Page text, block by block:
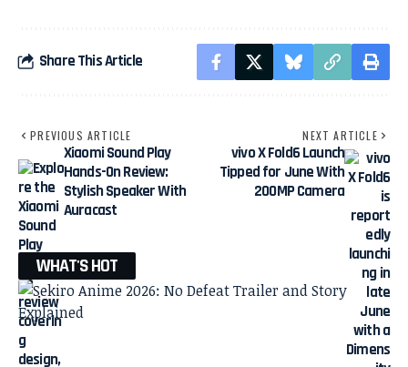
Share This Article
PREVIOUS ARTICLE
Xiaomi Sound Play
Hands-On Review:
Stylish Speaker With
Auracast
NEXT ARTICLE
vivo X Fold6 Launch
Tipped for June With
200MP Camera
WHAT'S HOT